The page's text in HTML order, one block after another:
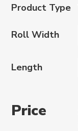
Product Type
Roll Width
Length
Price